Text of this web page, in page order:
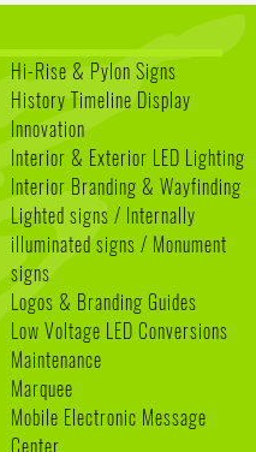
Hi-Rise & Pylon Signs
History Timeline Display
Innovation
Interior & Exterior LED Lighting
Interior Branding & Wayfinding
Lighted signs / Internally
illuminated signs / Monument
signs
Logos & Branding Guides
Low Voltage LED Conversions
Maintenance
Marquee
Mobile Electronic Message